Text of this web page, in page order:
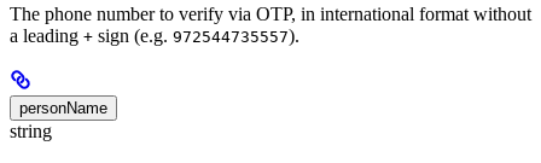
The phone number to verify via OTP, in international format without
a leading + sign (e.g. 972544735557).
personName
string